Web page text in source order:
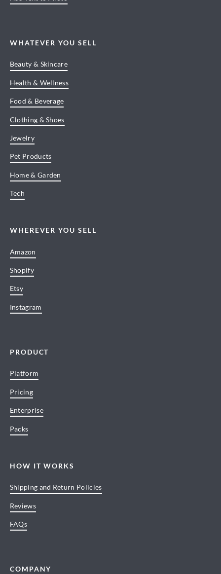
WHATEVER YOU SELL
Beauty & Skincare
Health & Wellness
Food & Beverage
Clothing & Shoes
Jewelry
Pet Products
Home & Garden
Tech
WHEREVER YOU SELL
Amazon
Shopify
Etsy
Instagram
PRODUCT
Platform
Pricing
Enterprise
Packs
HOW IT WORKS
Shipping and Return Policies
Reviews
FAQs
COMPANY